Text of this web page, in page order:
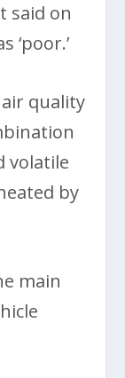
said on
‘poor.’
quality
volatile
by
main